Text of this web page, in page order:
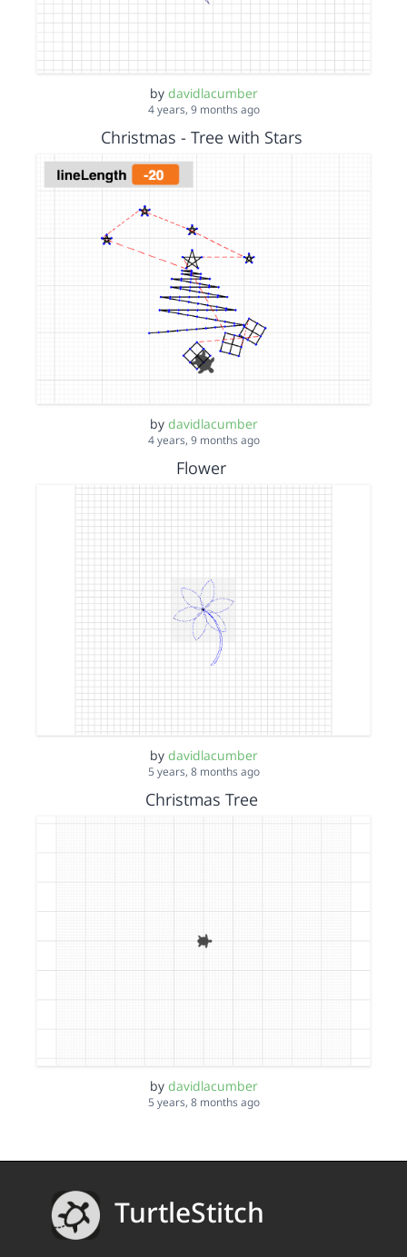
by davidlacumber
4 years, 9 months ago
Christmas - Tree with Stars
by davidlacumber
4 years, 9 months ago
Flower
by davidlacumber
5 years, 8 months ago
Christmas Tree
by davidlacumber
5 years, 8 months ago
TurtleStitch